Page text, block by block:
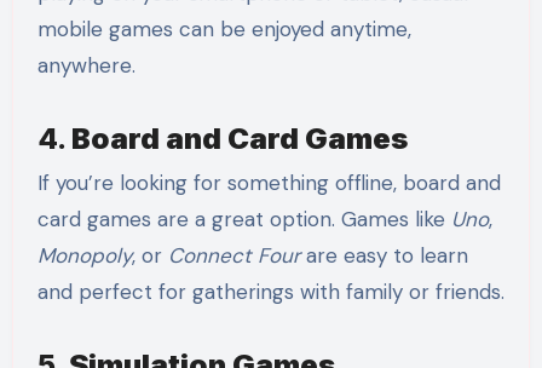
mobile games can be enjoyed anytime,
anywhere.
4. Board and Card Games
If you’re looking for something offline, board and
card games are a great option. Games like Uno,
Monopoly, or Connect Fourare easy to learn
and perfect for gatherings with family or friends.